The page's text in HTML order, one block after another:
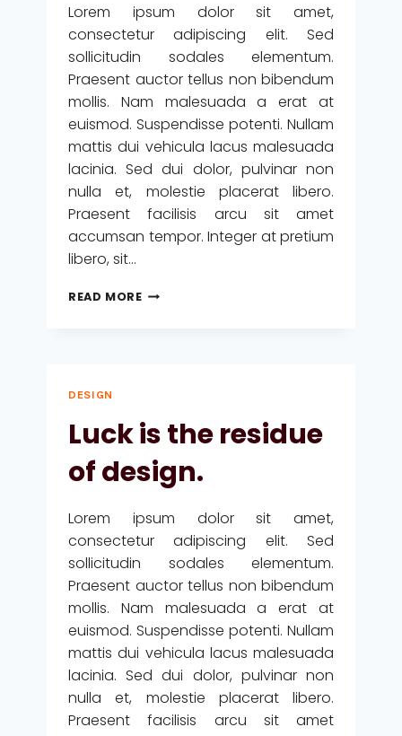
WORKS.
Lorem ipsum dolor sit amet,
consectetur adipiscing elit. Sed
sollicitudin sodales elementum.
Praesent auctor tellus non bibendum
mollis. Nam malesuada a erat at
euismod. Suspendisse potenti. Nullam
mattis dui vehicula lacus malesuada
lacinia. Sed dui dolor, pulvinar non
nulla et, molestie placerat libero.
Praesent facilisis arcu sit amet
accumsan tempor. Integer at pretium
libero, sit…
READ MORETHE
THE
DESIGN
Luck is the residue
of design.
Lorem ipsum dolor sit amet,
consectetur adipiscing elit. Sed
sollicitudin sodales elementum.
Praesent auctor tellus non bibendum
mollis. Nam malesuada a erat at
euismod. Suspendisse potenti. Nullam
mattis dui vehicula lacus malesuada
lacinia. Sed dui dolor, pulvinar non
nulla et, molestie placerat libero.
Praesent facilisis arcu sit amet